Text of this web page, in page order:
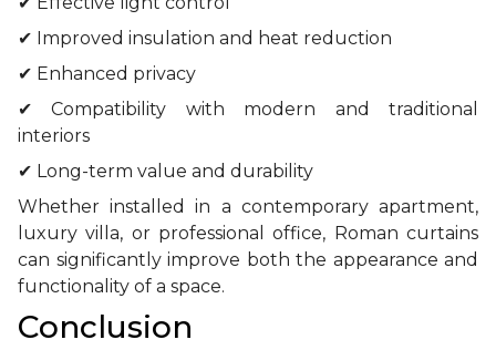
✔ Improved insulation and heat reduction
✔ Enhanced privacy
✔ Compatibility with modern and traditional
interiors
✔ Long-term value and durability
Whether installed in a contemporary apartment,
luxury villa, or professional office, Roman curtains
can significantly improve both the appearance and
functionality of a space.
Conclusion